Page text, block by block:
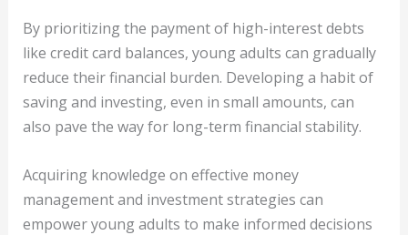
By prioritizing the payment of high-interest debts
like credit card balances, young adults can gradually
reduce their financial burden. Developing a habit of
saving and investing, even in small amounts, can
also pave the way for long-term financial stability.
Acquiring knowledge on effective money
management and investment strategies can
empower young adults to make informed decisions